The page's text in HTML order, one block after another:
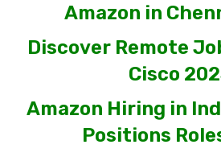
Amazon in
Discover Remote
Cisco
Amazon Hiring in
Positions